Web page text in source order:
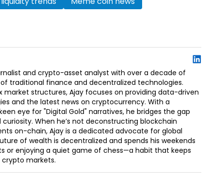
and crypto-asset analyst with over a decade of
traditional finance and decentralized technologies.
market structures, Ajay focuses on providing data-driven
and the latest news on cryptocurrency. With a
eye for "Digital Gold" narratives, he bridges the gap
When he’s not deconstructing blockchain
on-chain, Ajay is a dedicated advocate for global
of wealth is decentralized and spends his weekends
or enjoying a quiet game of chess—a habit that keeps
markets.